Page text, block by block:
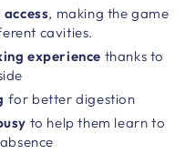
, making the game
cavities.
experience thanks to
for better digestion
to help them learn to